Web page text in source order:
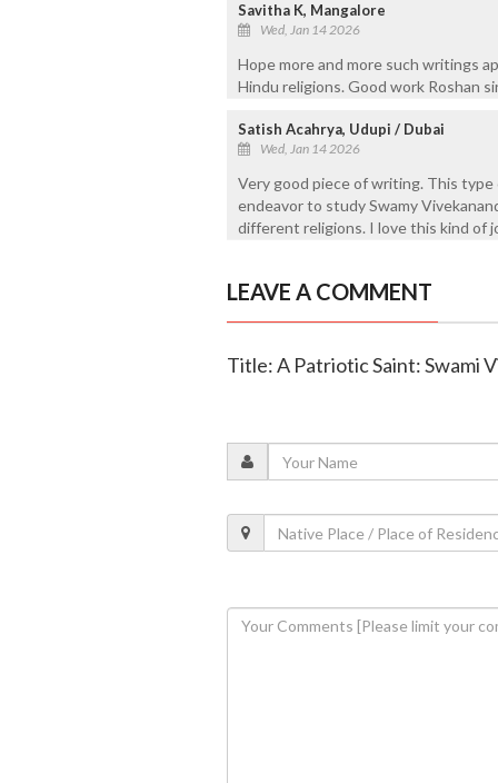
Savitha K, Mangalore
Wed, Jan 14 2026
Hope more and more such writings
Hindu religions. Good work Roshan
Satish Acahrya, Udupi / Dubai
Wed, Jan 14 2026
Very good piece of writing. This type
endeavor to study Swamy
different religions. I love this kind of
LEAVE A COMMENT
Title: A Patriotic Saint: Swami